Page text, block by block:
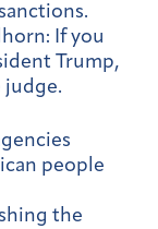
If you
Trump,
judge.
people
the